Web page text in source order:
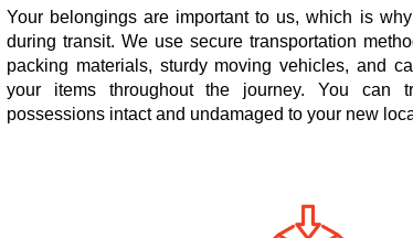
Your belongings are important to us, which is
during transit. We use secure transportation
packing materials, sturdy moving vehicles, and
your items throughout the journey. You can
possessions intact and undamaged to your new